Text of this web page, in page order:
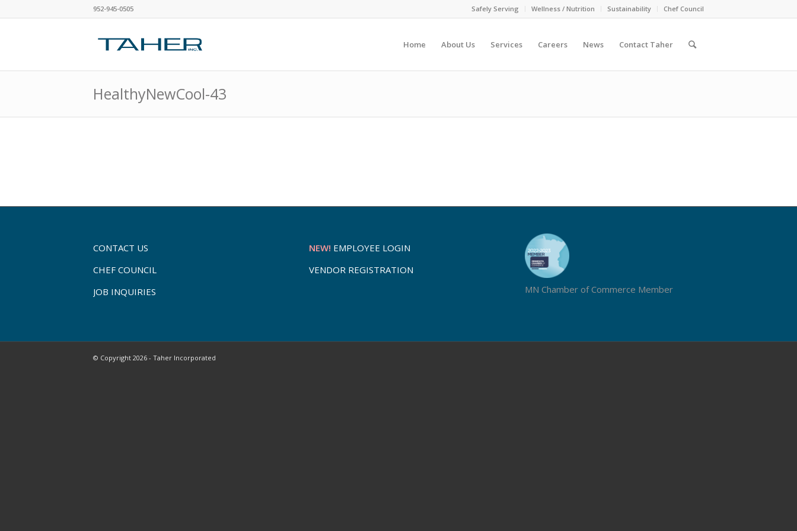
Safely Serving Wellness / Nutrition Sustainability Chef Council
952-945-0505
Home About Us Services Careers News Contact Taher
HealthyNewCool-43
CONTACT US
CHEF COUNCIL
JOB INQUIRIES
NEW! EMPLOYEE LOGIN
VENDOR REGISTRATION
MN Chamber of Commerce Member
© Copyright 2026 - Taher Incorporated